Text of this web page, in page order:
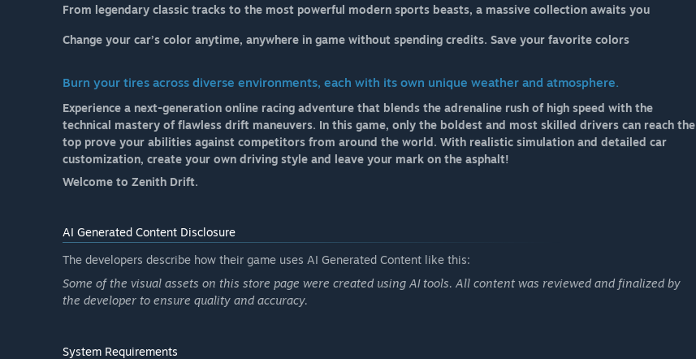
From legendary classic tracks to the most powerful modern sports beasts, a massive collection awaits you
Change your car’s color anytime, anywhere in game without spending credits. Save your favorite colors
Burn your tires across diverse environments, each with its own unique weather and atmosphere.
Experience a next-generation online racing adventure that blends the adrenaline rush of high speed with the
technical mastery of flawless drift maneuvers. In this game, only the boldest and most skilled drivers can reach the
top prove your abilities against competitors from around the world. With realistic simulation and detailed car
customization, create your own driving style and leave your mark on the asphalt!
Welcome to Zenith Drift.
AI Generated Content Disclosure
The developers describe how their game uses AI Generated Content like this:
Some of the visual assets on this store page were created using AI tools. All content was reviewed and finalized by
the developer to ensure quality and accuracy.
System Requirements